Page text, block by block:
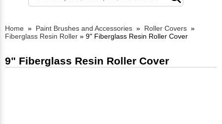
Home » Paint Brushes and Accessories » Roller Covers »
Fiberglass Resin Roller » 9" Fiberglass Resin Roller Cover
9" Fiberglass Resin Roller Cover